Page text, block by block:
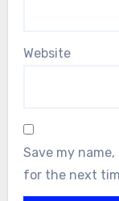
Website
Save my
for the next